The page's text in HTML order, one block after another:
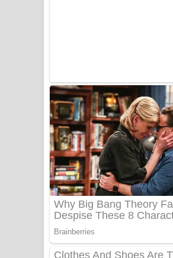
BTS : Hooligan Lyrics
Apa Hamuwee Song
ගීතයේ පද පෙළ
PATHINIYE Song
ගීතයේ පද පෙළ
Sorry Sir Song Lyrics -